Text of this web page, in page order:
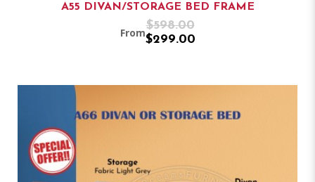
A55 DIVAN/STORAGE BED FRAME
From
$598.00
$299.00